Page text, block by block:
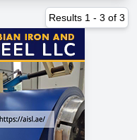
Results 1 - 3 of 3